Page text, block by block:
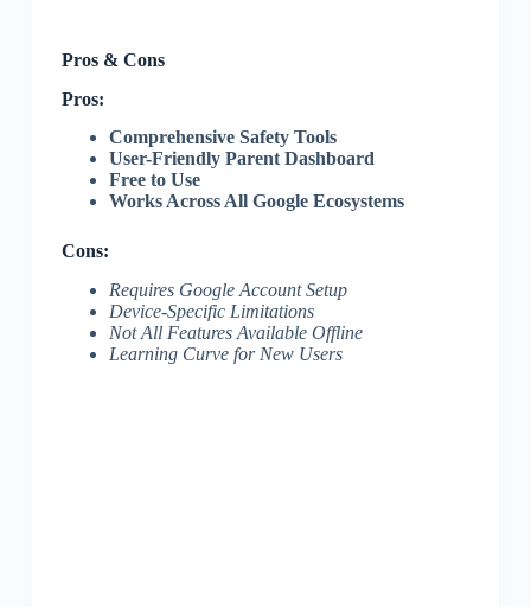
Pros & Cons
Pros:
Comprehensive Safety Tools
User-Friendly Parent Dashboard
Free to Use
Works Across All Google Ecosystems
Cons:
Requires Google Account Setup
Device-Specific Limitations
Not All Features Available Offline
Learning Curve for New Users